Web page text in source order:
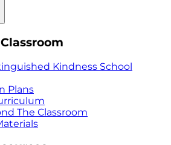
Kindness School
Plans
The Classroom